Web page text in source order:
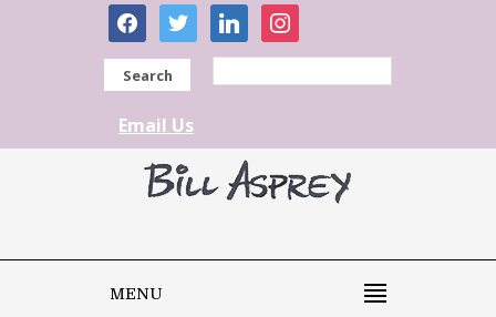
facebooktwitter linkedininstagram
Search
Email Us
MENU